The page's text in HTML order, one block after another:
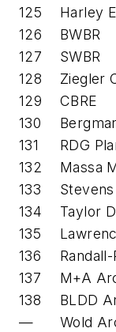
125
Harley
126
BWBR
127
SWBR
128
Ziegler
129
CBRE
130
131
RDG
132
Massa
133
134
Taylor
135
136
137
M+A
138
BLDD
—
Wold